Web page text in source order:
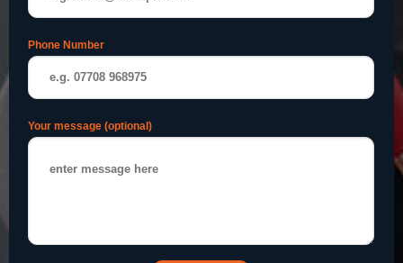
Phone Number
Your message (optional)